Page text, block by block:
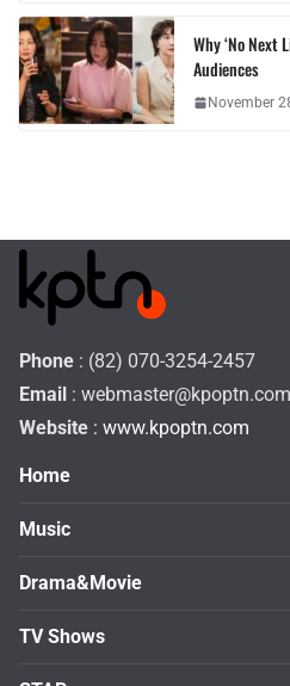
Why ‘No Next
Audiences
November
Phone : (82) 070-3254-2457
Email : webmaster@kpoptn.com
Website : www.kpoptn.com
Home
Music
Drama&Movie
TV Shows